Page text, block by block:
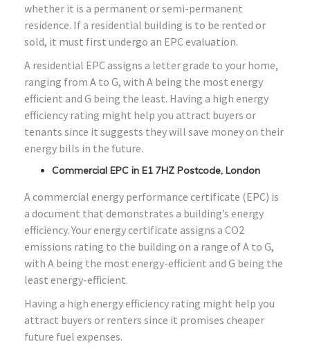
whether it is a permanent or semi-permanent
residence. If a residential building is to be rented or
sold, it must first undergo an EPC evaluation.
A residential EPC assigns a letter grade to your home,
ranging from A to G, with A being the most energy
efficient and G being the least. Having a high energy
efficiency rating might help you attract buyers or
tenants since it suggests they will save money on their
energy bills in the future.
Commercial EPC in E1 7HZ Postcode, London
A commercial energy performance certificate (EPC) is
a document that demonstrates a building’s energy
efficiency. Your energy certificate assigns a CO2
emissions rating to the building on a range of A to G,
with A being the most energy-efficient and G being the
least energy-efficient.
Having a high energy efficiency rating might help you
attract buyers or renters since it promises cheaper
future fuel expenses.